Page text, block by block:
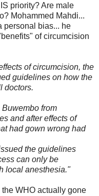
priority? Are male
Mohammed Mahdi...
personal bias... he
of circumcision
of circumcision, the
guidelines on how the
doctors.
from
and after effects of
had gown wrong had
the guidelines
can only be
local anesthesia."
WHO actually gone